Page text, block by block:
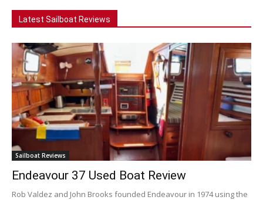
Latest Sailboat Reviews
Sailboat Reviews
Endeavour 37 Used Boat Review
Rob Valdez and John Brooks founded Endeavour in 1974 using the